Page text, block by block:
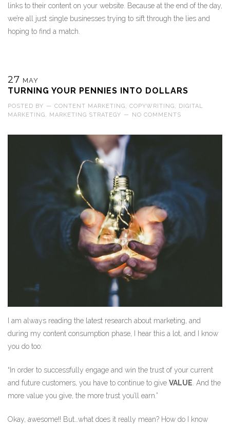
links to their content on your website. Because at the end of the day,
we’re all just single businesses trying to sift through the lies and
hoping to find a match.
27 MAY
TURNING YOUR PENNIES INTO DOLLARS
POSTED BY — CONTENT MARKETING, COPYWRITING, DIGITAL
MARKETING, MARKETING STRATEGY — NO COMMENTS
I am always reading the latest research about marketing, and
during my content consumption phase, I hear this a lot, and I know
you do too:
“In order to successfully engage and win the trust of your current
and future customers, you have to continue to give VALUE . And the
more value you give, the more trust you’ll earn.”
Okay, awesome!! But…what does it really mean? How do I know